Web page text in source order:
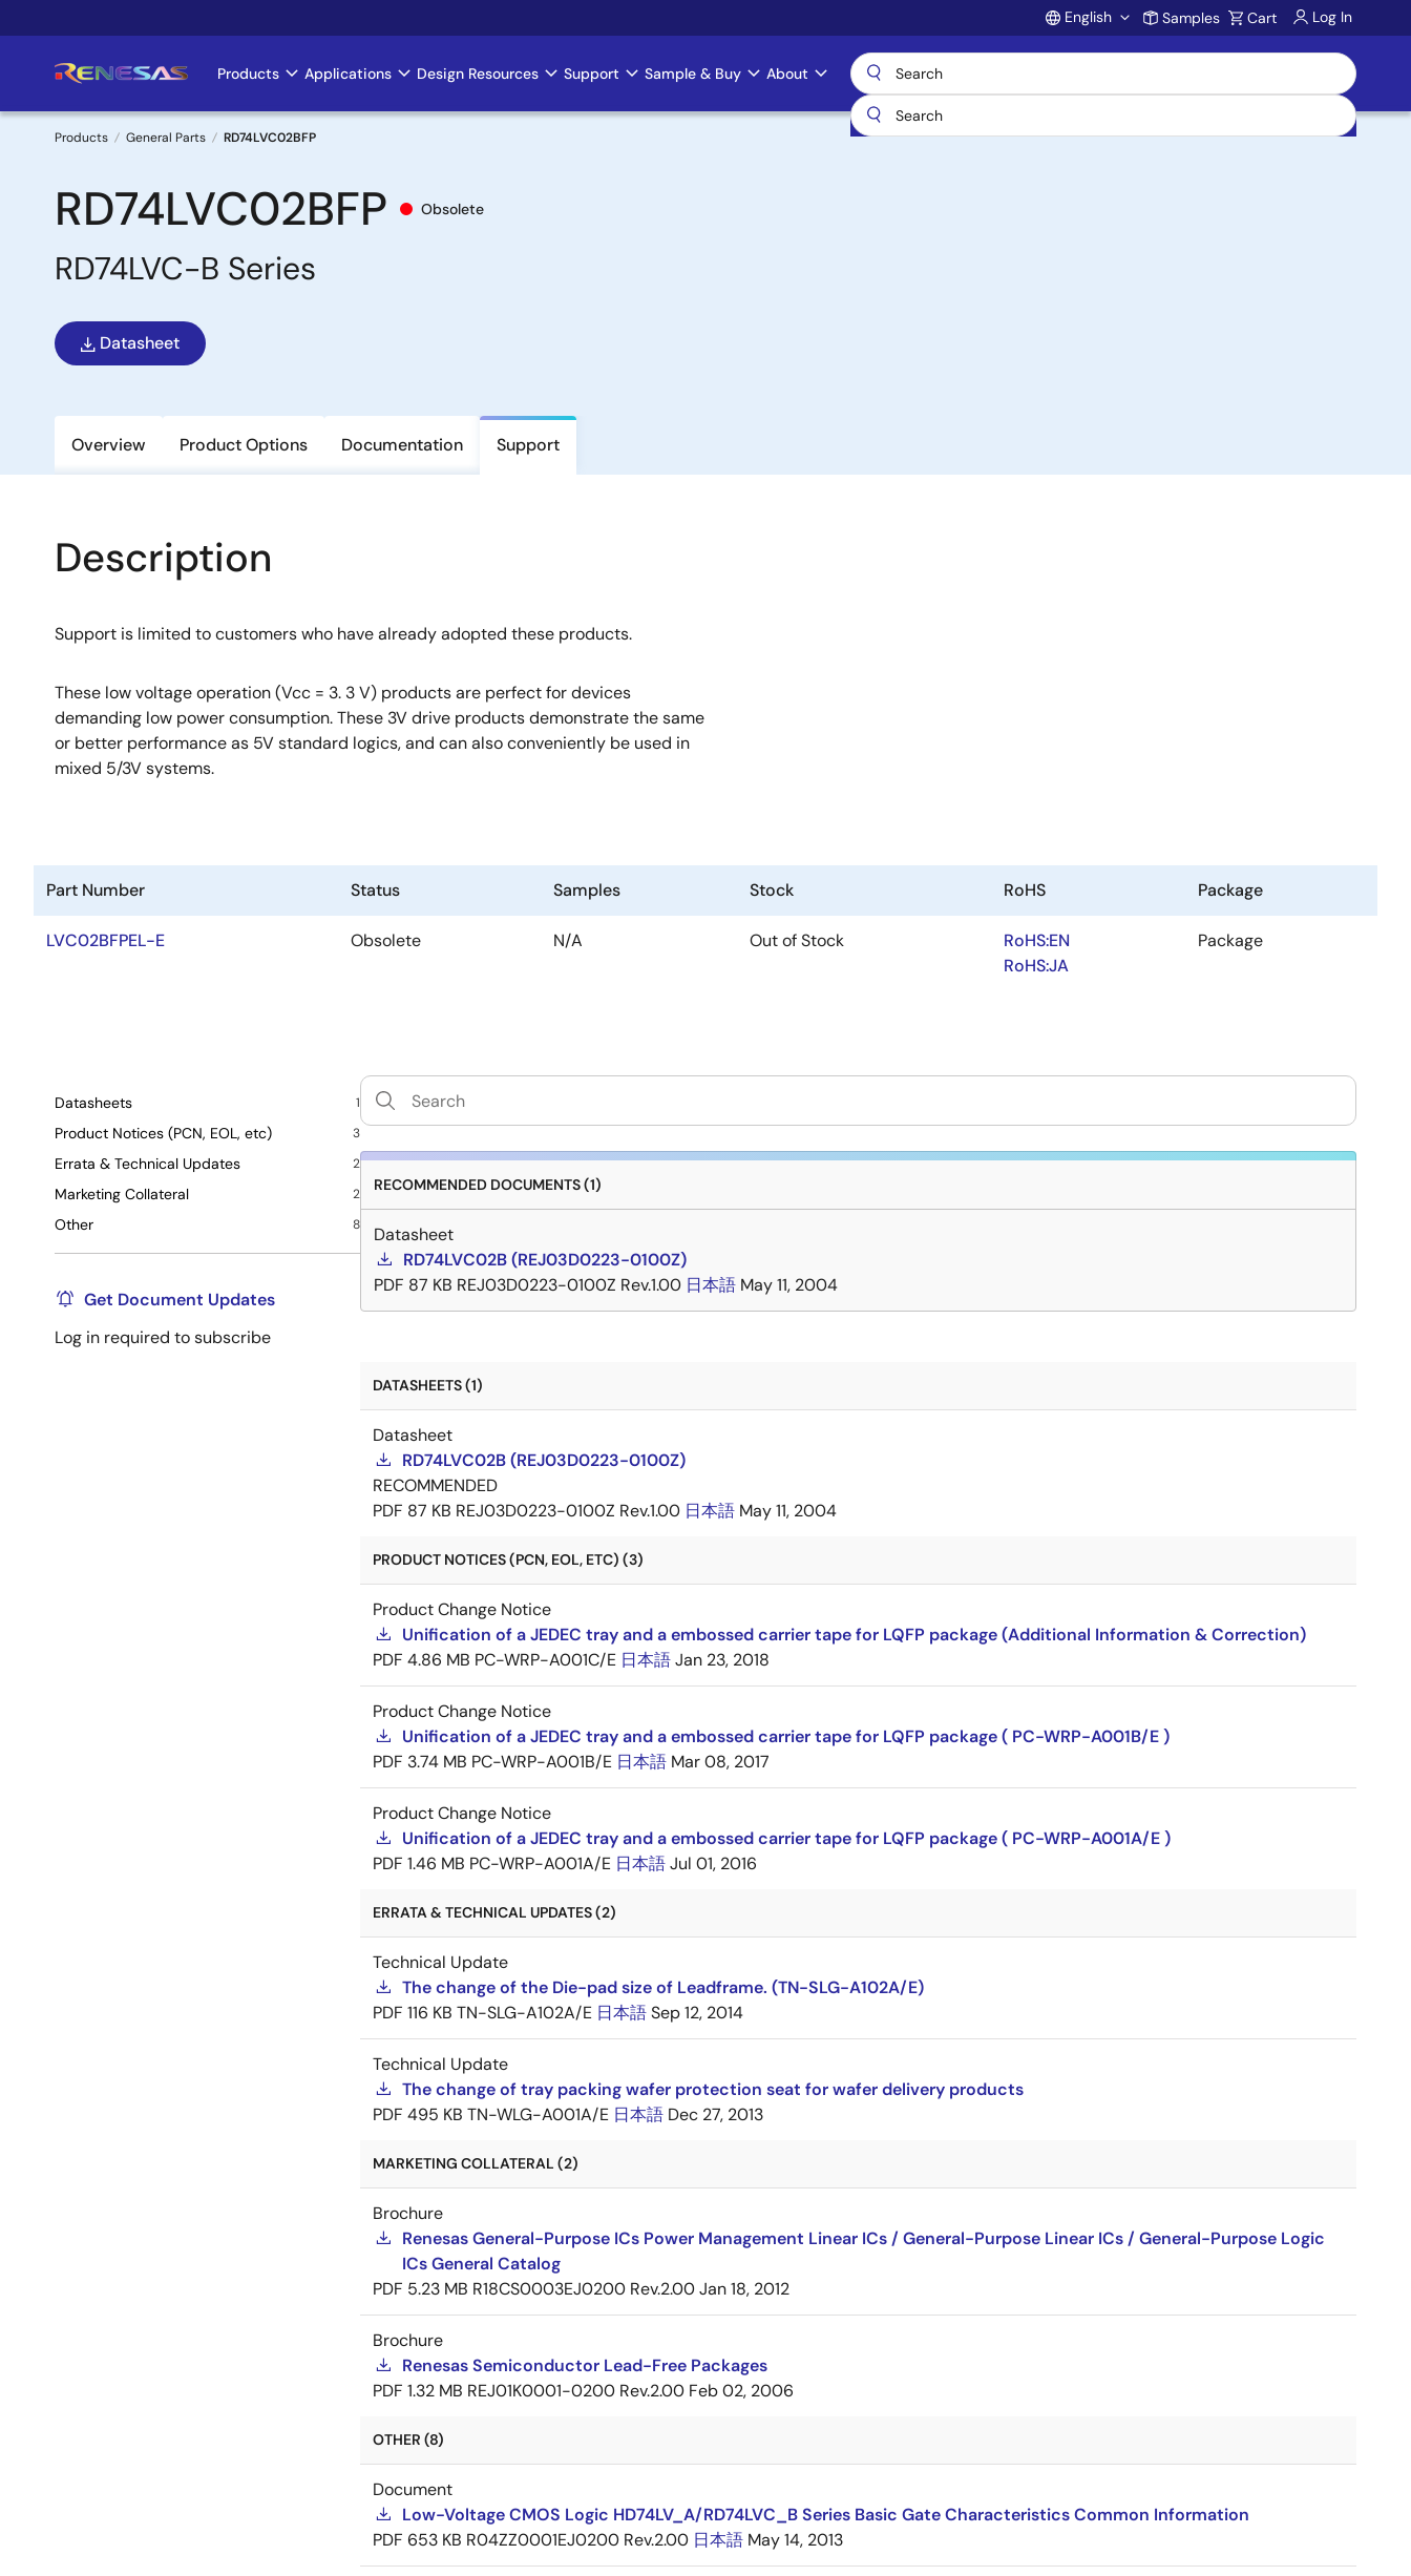
to
Account
English Samples Cart Log In
Main
navigation
Products Applications Design Resources Support Sample & Buy About
Breadcrumb
Products General Parts RD74LVC02BFP
RD74LVC02BFP Obsolete
RD74LVC-B Series
Datasheet
Overview Product Options Documentation Support
Description
Support is limited to customers who have already adopted these products.
These low voltage operation (Vcc = 3. 3 V) products are perfect for devices
demanding low power consumption. These 3V drive products demonstrate the same
or better performance as 5V standard logics, and can also conveniently be used in
mixed 5/3V systems.
Part Number Status Samples Stock RoHS Package
LVC02BFPEL-E Obsolete N/A Out of Stock
RoHS:EN
RoHS:JA
Package
Datasheets 1
Product Notices (PCN, EOL, etc) 3
Errata & Technical Updates 2
Marketing Collateral 2
Other 8
Get Document Updates
Log in required to subscribe
RECOMMENDED DOCUMENTS (1)
Datasheet
RD74LVC02B (REJ03D0223-0100Z)
PDF 87 KB REJ03D0223-0100Z Rev.1.00 日本語 May 11, 2004
DATASHEETS (1)
Datasheet
RD74LVC02B (REJ03D0223-0100Z)
RECOMMENDED
PDF 87 KB REJ03D0223-0100Z Rev.1.00 日本語 May 11, 2004
PRODUCT NOTICES (PCN, EOL, ETC) (3)
Product Change Notice
Unification of a JEDEC tray and a embossed carrier tape for LQFP package (Additional Information & Correction)
PDF 4.86 MB PC-WRP-A001C/E 日本語Jan 23, 2018
Product Change Notice
Unification of a JEDEC tray and a embossed carrier tape for LQFP package ( PC-WRP-A001B/E )
PDF 3.74 MB PC-WRP-A001B/E 日本語 Mar 08, 2017
Product Change Notice
Unification of a JEDEC tray and a embossed carrier tape for LQFP package ( PC-WRP-A001A/E )
PDF 1.46 MB PC-WRP-A001A/E 日本語Jul 01, 2016
ERRATA & TECHNICAL UPDATES (2)
Technical Update
The change of the Die-pad size of Leadframe. (TN-SLG-A102A/E)
PDF 116 KB TN-SLG-A102A/E 日本語Sep 12, 2014
Technical Update
The change of tray packing wafer protection seat for wafer delivery products
PDF 495 KB TN-WLG-A001A/E 日本語 Dec 27, 2013
MARKETING COLLATERAL (2)
Brochure
Renesas General-Purpose ICs Power Management Linear ICs / General-Purpose Linear ICs / General-Purpose Logic
ICs General Catalog
PDF 5.23 MB R18CS0003EJ0200 Rev.2.00Jan 18, 2012
Brochure
Renesas Semiconductor Lead-Free Packages
PDF 1.32 MB REJ01K0001-0200 Rev.2.00 Feb 02, 2006
OTHER (8)
Document
Low-Voltage CMOS Logic HD74LV_A/RD74LVC_B Series Basic Gate Characteristics Common Information
PDF 653 KB R04ZZ0001EJ0200 Rev.2.00 日本語 May 14, 2013